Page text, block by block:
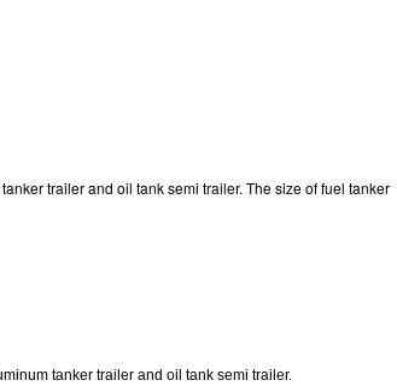
trailer and oil tank semi trailer. The size of fuel tanker
tanker trailer and oil tank semi trailer.